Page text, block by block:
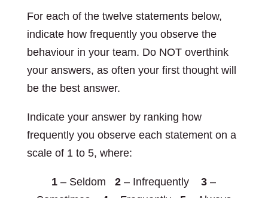
For each of the twelve statements below,
indicate how frequently you observe the
behaviour in your team. Do NOT overthink
your answers, as often your first thought will
be the best answer.
Indicate your answer by ranking how
frequently you observe each statement on a
scale of 1 to 5, where:
1 – Seldom2 – Infrequently3 –